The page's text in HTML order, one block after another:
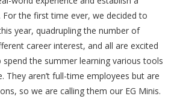
the first time ever, we decided to
year, quadrupling the number of
career interest, and all are excited
the summer learning various tools
They aren’t full-time employees but are
so we are calling them our EG Minis.